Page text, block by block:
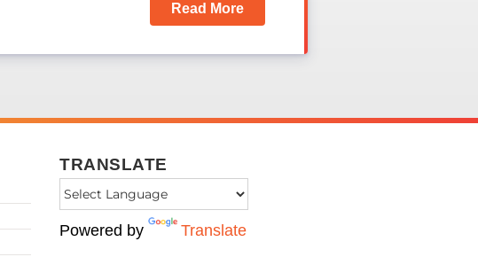
Read More
TRANSLATE
Powered by Translate